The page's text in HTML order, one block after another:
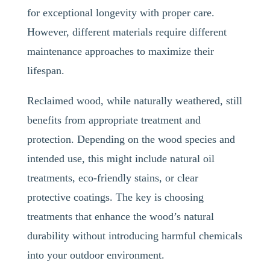
for exceptional longevity with proper care.
However, different materials require different
maintenance approaches to maximize their
lifespan.
Reclaimed wood, while naturally weathered, still
benefits from appropriate treatment and
protection. Depending on the wood species and
intended use, this might include natural oil
treatments, eco-friendly stains, or clear
protective coatings. The key is choosing
treatments that enhance the wood’s natural
durability without introducing harmful chemicals
into your outdoor environment.